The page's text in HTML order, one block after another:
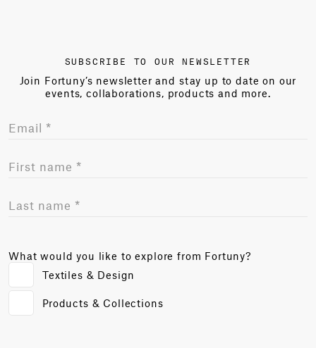
SUBSCRIBE TO OUR NEWSLETTER
Join Fortuny’s newsletter and stay up to date on our
events, collaborations, products and more.
What would you like to explore from Fortuny?
Textiles & Design
Products & Collections